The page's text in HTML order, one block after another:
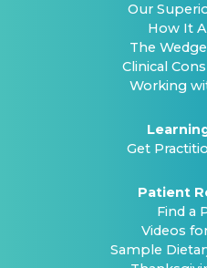
Our
How It
The
Clinical
Working
Get
Patient
Find a
Videos
Sample